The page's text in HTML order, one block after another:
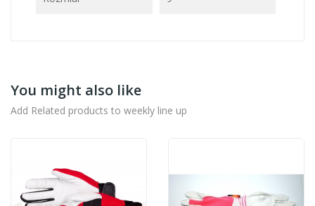
You might also like
Add Related products to weekly line up